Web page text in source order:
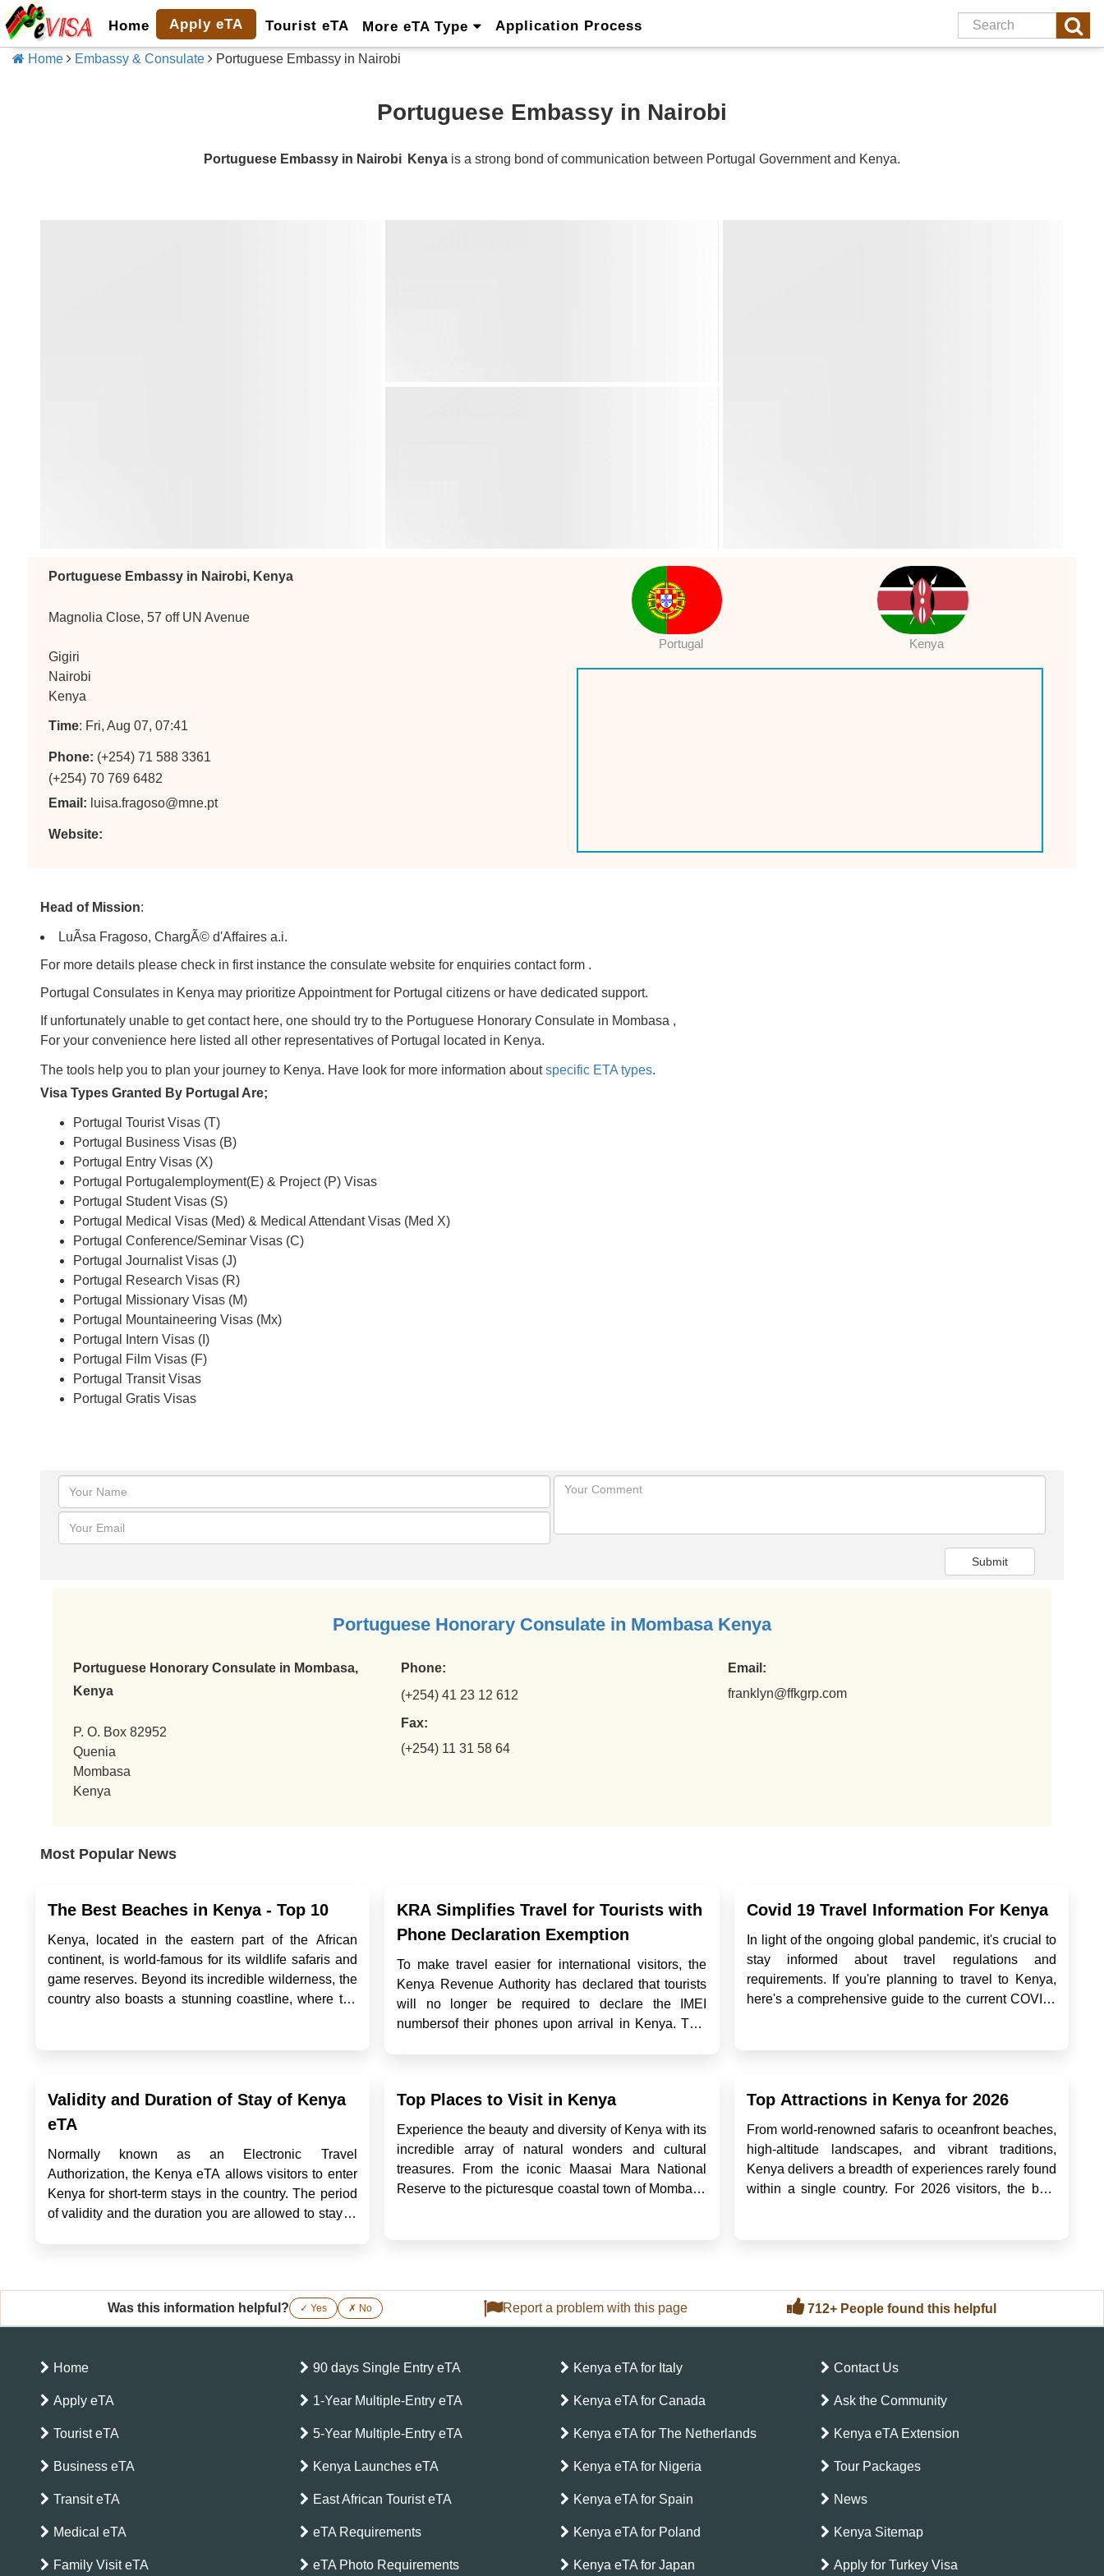
Home Apply eTA Tourist eTA More eTA Type Application Process
Home Embassy & Consulate Portuguese Embassy in Nairobi
Portuguese Embassy in Nairobi
Portuguese Embassy in Nairobi Kenyais a strong bond of communication between Portugal Government and Kenya.
Portuguese Embassy in Nairobi, Kenya
Magnolia Close, 57 off UN Avenue
Gigiri
Nairobi
Kenya
Time: Fri, Aug 07, 07:41
Phone: (+254) 71 588 3361
(+254) 70 769 6482
Email: luisa.fragoso@mne.pt
Website:
Portugal Kenya
Head of Mission:
LuÃ­sa Fragoso, ChargÃ© d'Affaires a.i.
For more details please check in first instance the consulate website for enquiries contact form .
Portugal Consulates in Kenya may prioritize Appointment for Portugal citizens or have dedicated support.
If unfortunately unable to get contact here, one should try to the Portuguese Honorary Consulate in Mombasa ,
For your convenience here listed all other representatives of Portugal located in Kenya.
The tools help you to plan your journey to Kenya. Have look for more information aboutspecific ETA types.
Visa Types Granted By Portugal Are;
Portugal Tourist Visas (T)
Portugal Business Visas (B)
Portugal Entry Visas (X)
Portugal Portugalemployment(E) & Project (P) Visas
Portugal Student Visas (S)
Portugal Medical Visas (Med) & Medical Attendant Visas (Med X)
Portugal Conference/Seminar Visas (C)
Portugal Journalist Visas (J)
Portugal Research Visas (R)
Portugal Missionary Visas (M)
Portugal Mountaineering Visas (Mx)
Portugal Intern Visas (I)
Portugal Film Visas (F)
Portugal Transit Visas
Portugal Gratis Visas
Submit
Portuguese Honorary Consulate in Mombasa Kenya
Portuguese Honorary Consulate in Mombasa,
Kenya
P. O. Box 82952
Quenia
Mombasa
Kenya
Phone:
(+254) 41 23 12 612
Fax:
(+254) 11 31 58 64
Email:
franklyn@ffkgrp.com
Most Popular News
The Best Beaches in Kenya - Top 10
Kenya, located in the eastern part of the African
continent, is world-famous for its wildlife safaris and
game reserves. Beyond its incredible wilderness, the
country also boasts a stunning coastline, where the
KRA Simplifies Travel for Tourists with
Phone Declaration Exemption
To make travel easier for international visitors, the
Kenya Revenue Authority has declared that tourists
will no longer be required to declare the IMEI
numbersof their phones upon arrival in Kenya. This
Covid 19 Travel Information For Kenya
In light of the ongoing global pandemic, it's crucial to
stay informed about travel regulations and
requirements. If you're planning to travel to Kenya,
here's a comprehensive guide to the current COVID-
Validity and Duration of Stay of Kenya
eTA
Normally known as an Electronic Travel
Authorization, the Kenya eTA allows visitors to enter
Kenya for short-term stays in the country. The period
of validity and the duration you are allowed to stay in
Top Places to Visit in Kenya
Experience the beauty and diversity of Kenya with its
incredible array of natural wonders and cultural
treasures. From the iconic Maasai Mara National
Reserve to the picturesque coastal town of Mombasa
Top Attractions in Kenya for 2026
From world-renowned safaris to oceanfront beaches,
high-altitude landscapes, and vibrant traditions,
Kenya delivers a breadth of experiences rarely found
within a single country. For 2026 visitors, the best
Was this information helpful? ✓ Yes ✗ No Report a problem with this page 712+ People found this helpful
Home
Apply eTA
Tourist eTA
Business eTA
Transit eTA
Medical eTA
Family Visit eTA
90 days Single Entry eTA
1-Year Multiple-Entry eTA
5-Year Multiple-Entry eTA
Kenya Launches eTA
East African Tourist eTA
eTA Requirements
eTA Photo Requirements
Kenya eTA for Italy
Kenya eTA for Canada
Kenya eTA for The Netherlands
Kenya eTA for Nigeria
Kenya eTA for Spain
Kenya eTA for Poland
Kenya eTA for Japan
Contact Us
Ask the Community
Kenya eTA Extension
Tour Packages
News
Kenya Sitemap
Apply for Turkey Visa